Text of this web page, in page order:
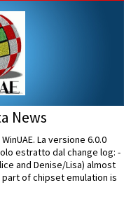
News
La versione 6.0.0
estratto dal change log: -
and Denise/Lisa) almost
of chipset emulation is